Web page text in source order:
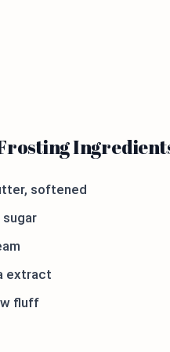
softened
extract
fluff